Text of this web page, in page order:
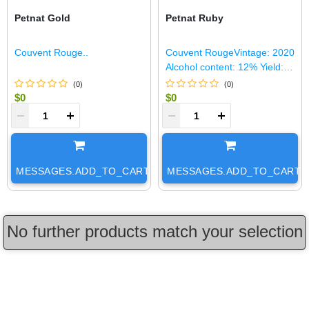
Petnat Gold
Couvent Rouge..
(0)
$0
MESSAGES.ADD_TO_CART
Petnat Ruby
Couvent RougeVintage: 2020
Alcohol content: 12% Yield:
32 HL/Ha Production: 150 HL
Soil: Argilo-calcaire and red
soilBlen..
(0)
$0
MESSAGES.ADD_TO_CART
No further products match your selection